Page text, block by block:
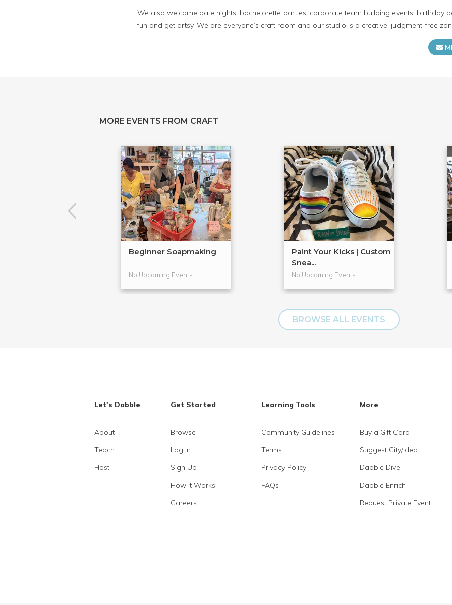
We also welcome date nights, bachelorette parties, corporate team building events, birthday
fun and get artsy. We are everyone’s craft room and our studio is a creative, judgment-free
MORE EVENTS FROM CRAFT
Beginner Soapmaking
No Upcoming Events
Paint Your Kicks | Custom
Snea...
No Upcoming Events
BROWSE ALL EVENTS
Let's Dabble
About
Teach
Host
Get Started
Browse
Log In
Sign Up
How It Works
Careers
Learning Tools
Community Guidelines
Terms
Privacy Policy
FAQs
More
Buy a Gift Card
Suggest City/Idea
Dabble Dive
Dabble Enrich
Request Private Event